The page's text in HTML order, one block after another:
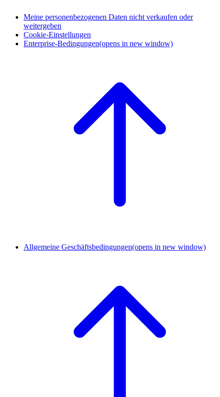
Meine personenbezogenen Daten nicht verkaufen oder
weitergeben
Cookie-Einstellungen
Enterprise-Bedingungen(opens in new window)
Allgemeine Geschäftsbedingungen(opens in new window)